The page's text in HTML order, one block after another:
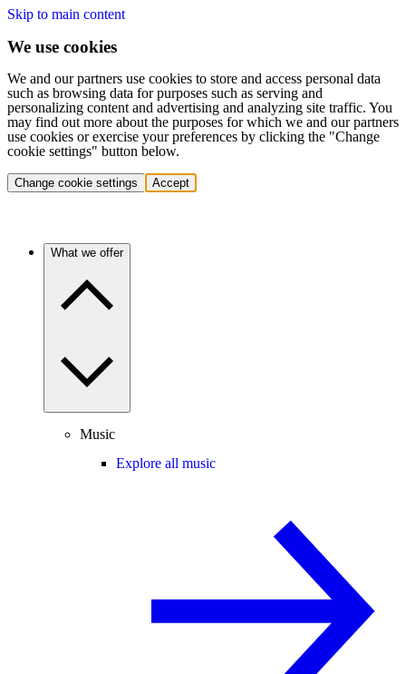
Skip to main content
We use cookies
We and our partners use cookies to store and access personal data
such as browsing data for purposes such as serving and
personalizing content and advertising and analyzing site traffic. You
may find out more about the purposes for which we and our partners
use cookies or exercise your preferences by clicking the "Change
cookie settings" button below.
Change cookie settings Accept
What we offer
Music
Explore all music